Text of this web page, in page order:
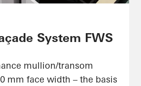
System FWS
mullion/transom
mm face width – the basis